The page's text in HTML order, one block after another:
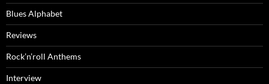
Blues Alphabet
Reviews
Rock’n’roll Anthems
Interview